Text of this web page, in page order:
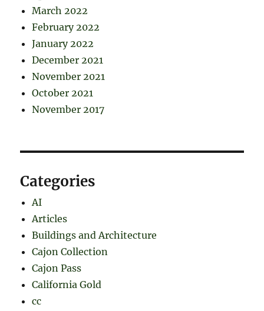
March 2022
February 2022
January 2022
December 2021
November 2021
October 2021
November 2017
Categories
AI
Articles
Buildings and Architecture
Cajon Collection
Cajon Pass
California Gold
cc